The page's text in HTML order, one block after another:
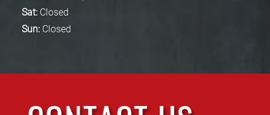
Sat:Closed
Sun:Closed